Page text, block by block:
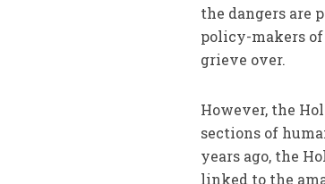
the dangers are
policy-makers of
grieve over.
However, the
sections of
years ago, the
linked to the